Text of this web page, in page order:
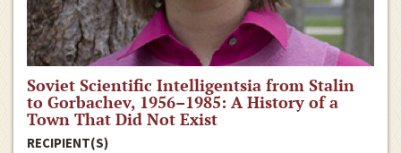
Soviet Scientific Intelligentsia from Stalin
to Gorbachev, 1956–1985: A History of a
Town That Did Not Exist
RECIPIENT(S)